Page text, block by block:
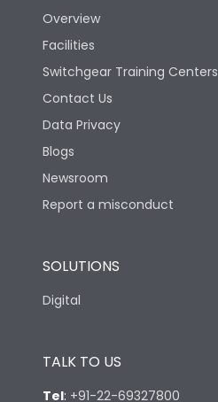
Overview
Facilities
Switchgear Training Centers
Contact Us
Data Privacy
Blogs
Newsroom
Report a misconduct
SOLUTIONS
Digital
TALK TO US
Tel: +91-22-69327800